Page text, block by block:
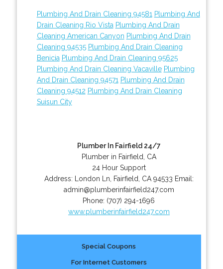
Plumbing And Drain Cleaning 94581 Plumbing And
Drain Cleaning Rio Vista Plumbing And Drain
Cleaning American Canyon Plumbing And Drain
Cleaning 94535 Plumbing And Drain Cleaning
Benicia Plumbing And Drain Cleaning 95625
Plumbing And Drain Cleaning Vacaville Plumbing
And Drain Cleaning 94571 Plumbing And Drain
Cleaning 94512 Plumbing And Drain Cleaning
Suisun City
Plumber In Fairfield 24/7
Plumber in Fairfield, CA
24 Hour Support
Address:
London Ln Fairfield CA 94533 Email:
admin@plumberinfairfield247.com
Phone: (707) 294-1696
www.plumberinfairfield247.com
Special Coupons
For Internet Customers